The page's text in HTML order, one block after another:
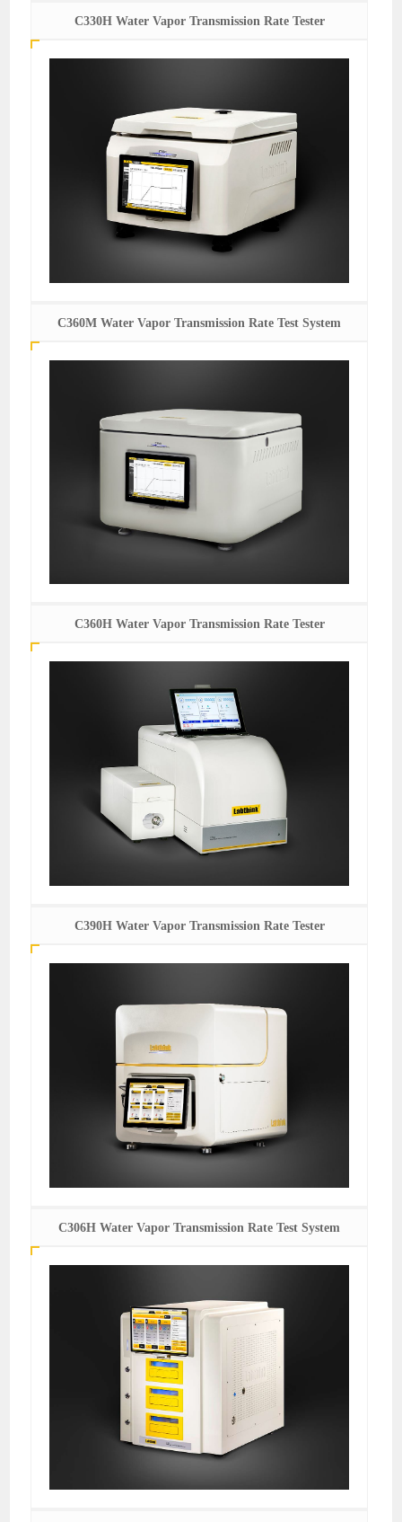
C330H Water Vapor Transmission Rate Tester
C360M Water Vapor Transmission Rate Test System
C360H Water Vapor Transmission Rate Tester
C390H Water Vapor Transmission Rate Tester
C306H Water Vapor Transmission Rate Test System